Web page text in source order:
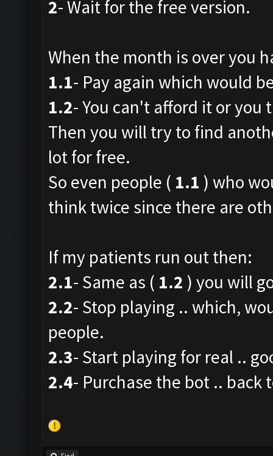
2- Wait for the free version.
When the month is over you
1.1- Pay again which would
1.2- You can't afford it or you
Then you will try to find
lot for free.
So even people ( 1.1 ) who
think twice since there are
If my patients run out then:
2.1- Same as ( 1.2 ) you will
2.2- Stop playing .. which,
people.
2.3- Start playing for real ..
2.4- Purchase the bot .. back